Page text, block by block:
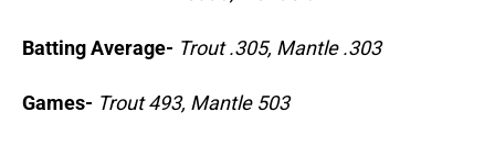
Batting Average- Trout .305, Mantle .303
Games- Trout 493, Mantle 503